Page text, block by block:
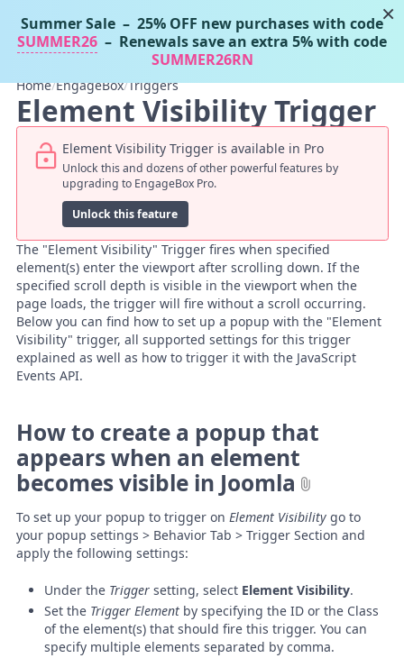
Tassos Docs MENU
Home/EngageBox/Triggers
Element Visibility Trigger
Element Visibility Trigger is available in Pro
Unlock this and dozens of other powerful features by
upgrading to EngageBox Pro.
Unlock this feature
The "Element Visibility" Trigger fires when specified
element(s) enter the viewport after scrolling down. If the
specified scroll depth is visible in the viewport when the
page loads, the trigger will fire without a scroll occurring.
Below you can find how to set up a popup with the "Element
Visibility" trigger, all supported settings for this trigger
explained as well as how to trigger it with the JavaScript
Events API.
How to create a popup that
appears when an element
becomes visible in Joomla
To set up your popup to trigger on Element Visibilitygo to
your popup settings > Behavior Tab > Trigger Section and
apply the following settings:
Under the Trigger setting, select Element Visibility.
Set the Trigger Element by specifying the ID or the Class
of the element(s) that should fire this trigger. You can
specify multiple elements separated by comma.
×
Summer Sale – 25% OFF new purchases with code
SUMMER26 – Renewals save an extra 5% with code
SUMMER26RN